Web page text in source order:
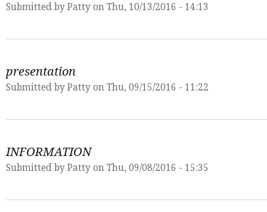
Submitted by Patty on Thu, 10/13/2016 - 14:13
presentation
Submitted by Patty on Thu, 09/15/2016 - 11:22
INFORMATION
Submitted by Patty on Thu, 09/08/2016 - 15:35